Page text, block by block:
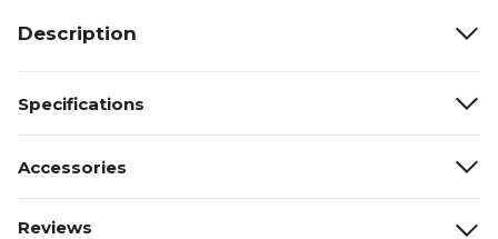
Description
Specifications
Accessories
Reviews